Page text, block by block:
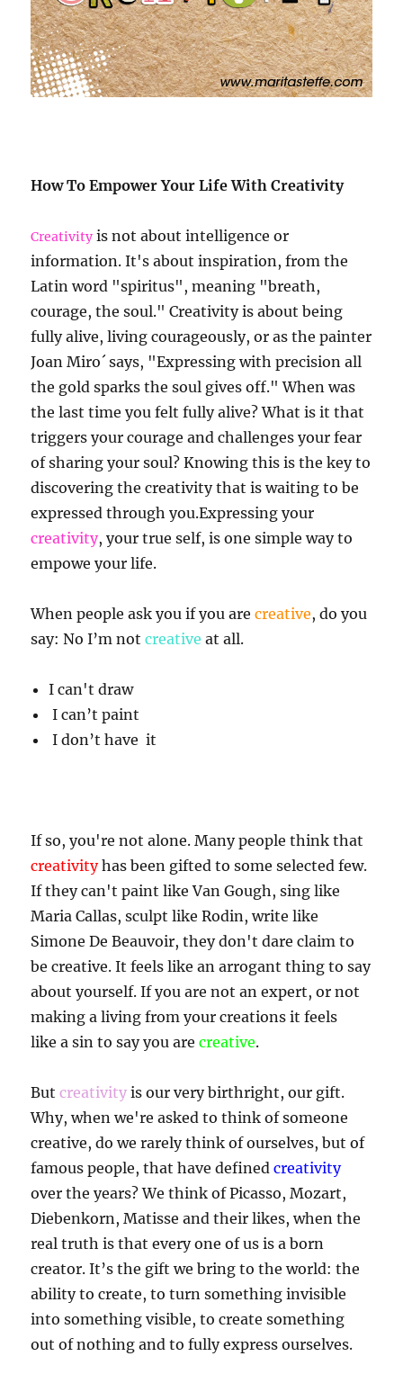
How To Empower Your Life With Creativity
Creativity is not about intelligence or
information. It's about inspiration, from the
Latin word "spiritus", meaning "breath,
courage, the soul." Creativity is about being
fully alive, living courageously, or as the painter
Joan Miro´ says, "Expressing with precision all
the gold sparks the soul gives off." When was
the last time you felt fully alive? What is it that
triggers your courage and challenges your fear
of sharing your soul? Knowing this is the key to
discovering the creativity that is waiting to be
expressed through you.Expressing your
creativity, your true self, is one simple way to
empowe your life.
When people ask you if you arecreative, do you
say: No I’m notcreative at all.
I can't draw
I can’t paint
I don’t have it
If so, you're not alone. Many people think that
creativityhas been gifted to some selected few.
If they can't paint like Van Gough, sing like
Maria Callas, sculpt like Rodin, write like
Simone De Beauvoir, they don't dare claim to
be creative. It feels like an arrogant thing to say
about yourself. If you are not an expert, or not
making a living from your creations it feels
like a sin to say you arecreative.
Butcreativity is our very birthright, our gift.
Why, when we're asked to think of someone
creative, do we rarely think of ourselves, but of
famous people, that have definedcreativity
over the years? We think of Picasso, Mozart,
Diebenkorn, Matisse and their likes, when the
real truth is that every one of us is a born
creator. It’s the gift we bring to the world: the
ability to create, to turn something invisible
into something visible, to create something
out of nothing and to fully express ourselves.